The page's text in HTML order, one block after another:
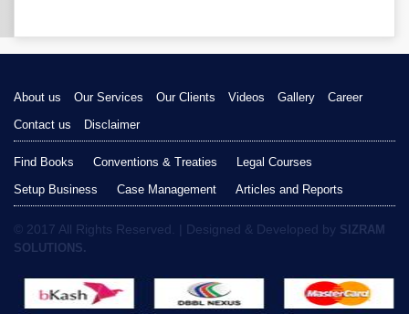
About us Our Services Our Clients Videos Gallery
Career
Contact us
Disclaimer
Find Books Conventions & Treaties
Legal Courses
Setup Business
Case Management Articles and Reports
© 2017 All Rights Reserved. | Designed & Developed by SIZRAM
SOLUTIONS.